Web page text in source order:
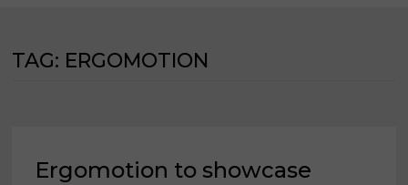
TAG: ERGOMOTION
Ergomotion to showcase